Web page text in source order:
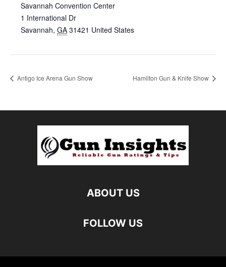
Savannah Convention Center
1 International Dr
Savannah, GA 31421 United States
Antigo Ice Arena Gun Show Hamilton Gun & Knife Show
ABOUT US
FOLLOW US